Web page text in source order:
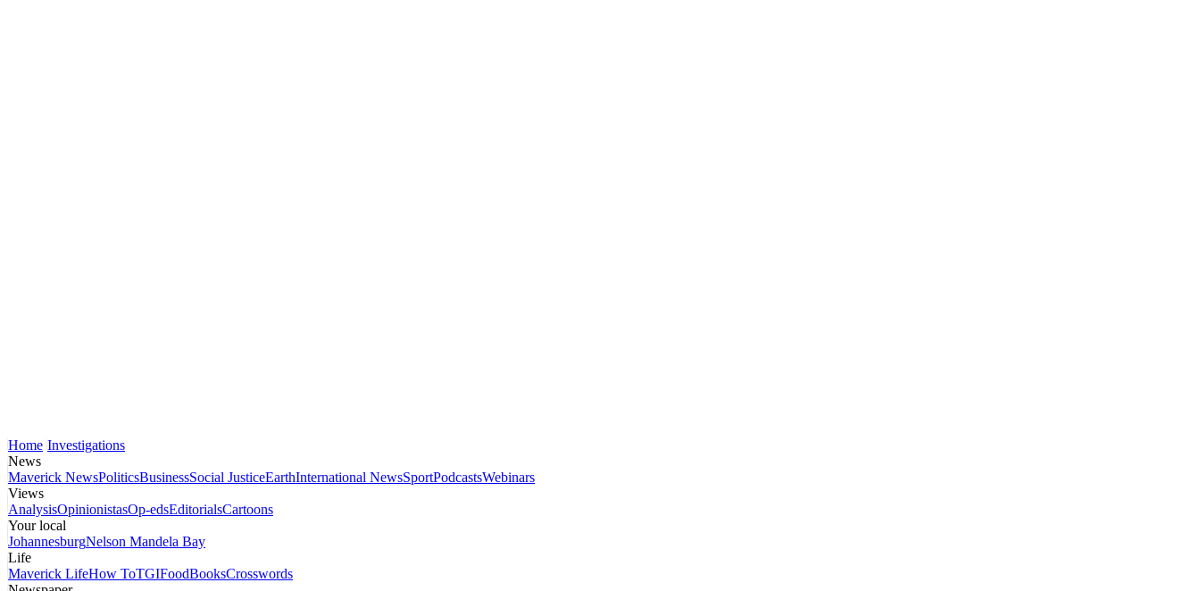
Home Investigations
News
Maverick NewsPoliticsBusinessSocial JusticeEarthInternational NewsSportPodcastsWebinars
Views
AnalysisOpinionistasOp-edsEditorialsCartoons
Your local
JohannesburgNelson Mandela Bay
Life
Maverick LifeHow ToTGIFoodBooksCrosswords